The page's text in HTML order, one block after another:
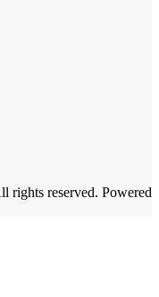
rights reserved. Powered